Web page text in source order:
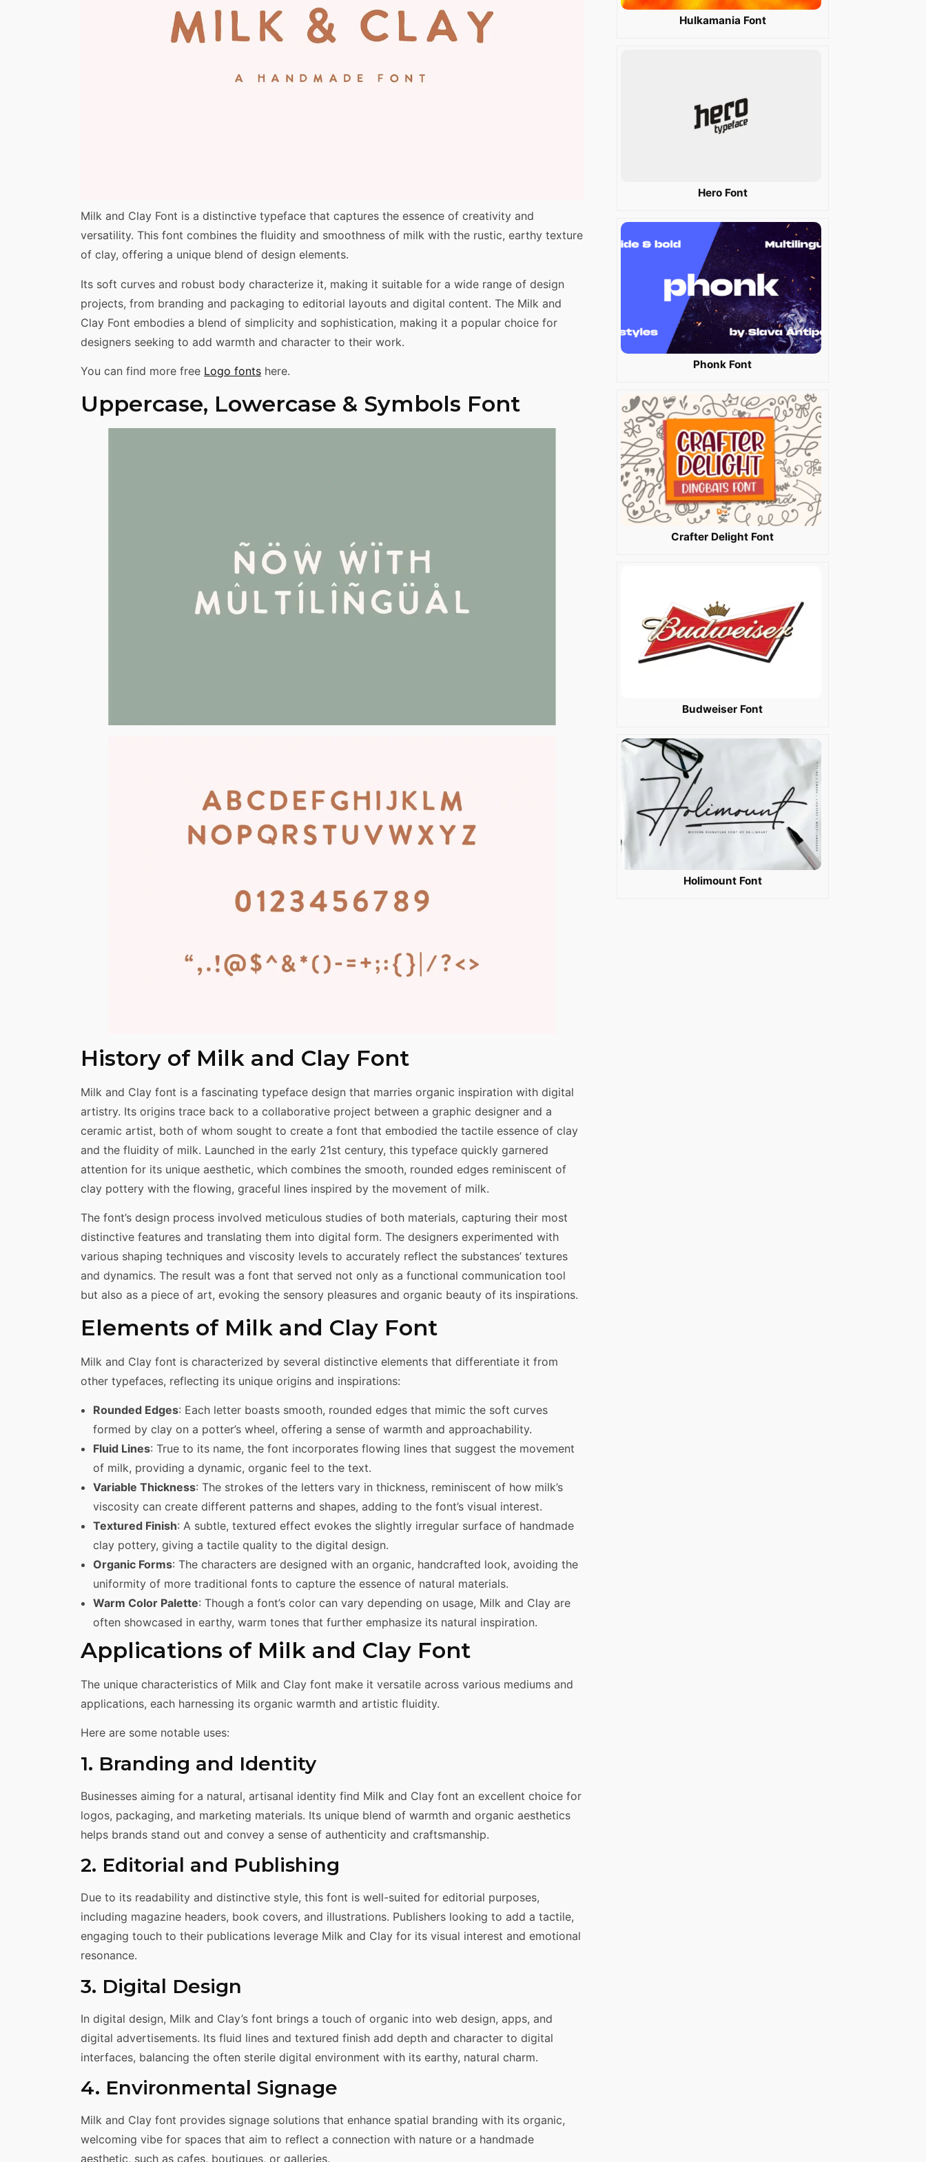
Milk and Clay Font is a distinctive typeface that captures the essence of creativity and
versatility. This font combines the fluidity and smoothness of milk with the rustic, earthy texture
of clay, offering a unique blend of design elements.
Its soft curves and robust body characterize it, making it suitable for a wide range of design
projects, from branding and packaging to editorial layouts and digital content. The Milk and
Clay Font embodies a blend of simplicity and sophistication, making it a popular choice for
designers seeking to add warmth and character to their work.
You can find more free Logo fonts here.
Uppercase, Lowercase & Symbols Font
History of Milk and Clay Font
Milk and Clay font is a fascinating typeface design that marries organic inspiration with digital
artistry. Its origins trace back to a collaborative project between a graphic designer and a
ceramic artist, both of whom sought to create a font that embodied the tactile essence of clay
and the fluidity of milk. Launched in the early 21st century, this typeface quickly garnered
attention for its unique aesthetic, which combines the smooth, rounded edges reminiscent of
clay pottery with the flowing, graceful lines inspired by the movement of milk.
The font’s design process involved meticulous studies of both materials, capturing their most
distinctive features and translating them into digital form. The designers experimented with
various shaping techniques and viscosity levels to accurately reflect the substances’ textures
and dynamics. The result was a font that served not only as a functional communication tool
but also as a piece of art, evoking the sensory pleasures and organic beauty of its inspirations.
Elements of Milk and Clay Font
Milk and Clay font is characterized by several distinctive elements that differentiate it from
other typefaces, reflecting its unique origins and inspirations:
Rounded Edges: Each letter boasts smooth, rounded edges that mimic the soft curves
formed by clay on a potter’s wheel, offering a sense of warmth and approachability.
Fluid Lines: True to its name, the font incorporates flowing lines that suggest the movement
of milk, providing a dynamic, organic feel to the text.
Variable Thickness: The strokes of the letters vary in thickness, reminiscent of how milk’s
viscosity can create different patterns and shapes, adding to the font’s visual interest.
Textured Finish: A subtle, textured effect evokes the slightly irregular surface of handmade
clay pottery, giving a tactile quality to the digital design.
Organic Forms: The characters are designed with an organic, handcrafted look, avoiding the
uniformity of more traditional fonts to capture the essence of natural materials.
Warm Color Palette: Though a font’s color can vary depending on usage, Milk and Clay are
often showcased in earthy, warm tones that further emphasize its natural inspiration.
Applications of Milk and Clay Font
The unique characteristics of Milk and Clay font make it versatile across various mediums and
applications, each harnessing its organic warmth and artistic fluidity.
Here are some notable uses:
1. Branding and Identity
Businesses aiming for a natural, artisanal identity find Milk and Clay font an excellent choice for
logos, packaging, and marketing materials. Its unique blend of warmth and organic aesthetics
helps brands stand out and convey a sense of authenticity and craftsmanship.
2. Editorial and Publishing
Due to its readability and distinctive style, this font is well-suited for editorial purposes,
including magazine headers, book covers, and illustrations. Publishers looking to add a tactile,
engaging touch to their publications leverage Milk and Clay for its visual interest and emotional
resonance.
3. Digital Design
In digital design, Milk and Clay’s font brings a touch of organic into web design, apps, and
digital advertisements. Its fluid lines and textured finish add depth and character to digital
interfaces, balancing the often sterile digital environment with its earthy, natural charm.
4. Environmental Signage
Milk and Clay font provides signage solutions that enhance spatial branding with its organic,
welcoming vibe for spaces that aim to reflect a connection with nature or a handmade
aesthetic, such as cafes, boutiques, or galleries.
Hulkamania Font
Hero Font
Phonk Font
Crafter Delight Font
Budweiser Font
Holimount Font